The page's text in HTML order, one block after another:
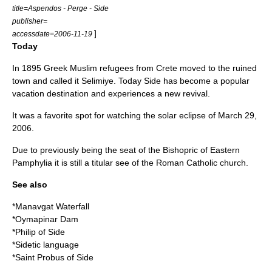
title=Aspendos - Perge - Side
publisher=
accessdate=2006-11-19 ]
Today
In 1895 Greek Muslim refugees from Crete moved to the ruined
town and called it Selimiye. Today Side has become a popular
vacation destination and experiences a new revival.
It was a favorite spot for watching the solar eclipse of March 29,
2006.
Due to previously being the seat of the Bishopric of Eastern
Pamphylia it is still a titular see of the Roman Catholic church
See also
*Manavgat Waterfall
*Oymapinar Dam
*Philip of Side
*Sidetic language
*Saint Probus of Side